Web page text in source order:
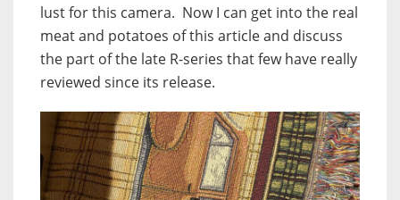
lust for this camera. Now I can get into the real
meat and potatoes of this article and discuss
the part of the late R-series that few have really
reviewed since its release.